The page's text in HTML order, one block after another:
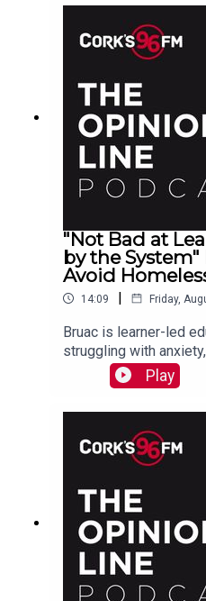
"Not Bad at
by the
Avoid
14:09 | Friday,
Bruac is learner-led
struggling with
housing insecurity,
explain to PJ
Play